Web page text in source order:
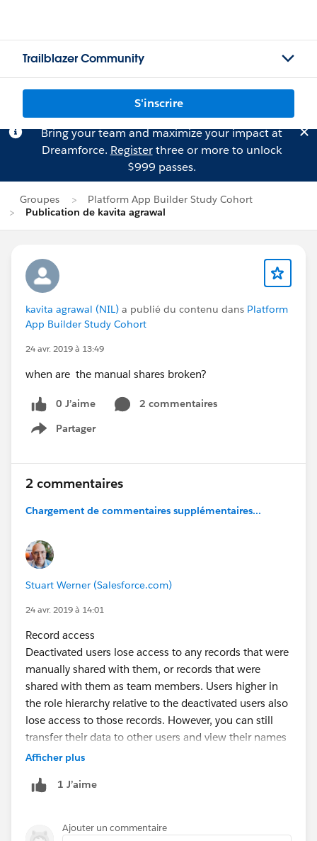
Trailblazer Community
S'inscrire
Bring your team and maximize your impact at
Dreamforce. Registerthree or more to unlock
$999 passes.
Groupes
Platform App Builder Study Cohort
Publication de kavita agrawal
kavita agrawal (NIL) a publié du contenu dans Platform
App Builder Study Cohort
24 avr. 2019 à 13:49
when are the manual shares broken?
0 J’aime
2 commentaires
Partager
Show menu
2 commentaires
Chargement de commentaires supplémentaires...
Stuart Werner (Salesforce.com)
24 avr. 2019 à 14:01
Record access
Deactivated users lose access to any records that were
manually shared with them, or records that were
shared with them as team members. Users higher in
the role hierarchy relative to the deactivated users also
lose access to those records. However, you can still
transfer their data to other users and view their names
on the Users page.
id=users_deactivate_considerations.htm&type=5
Afficher plus
1 J’aime
Ajouter un commentaire